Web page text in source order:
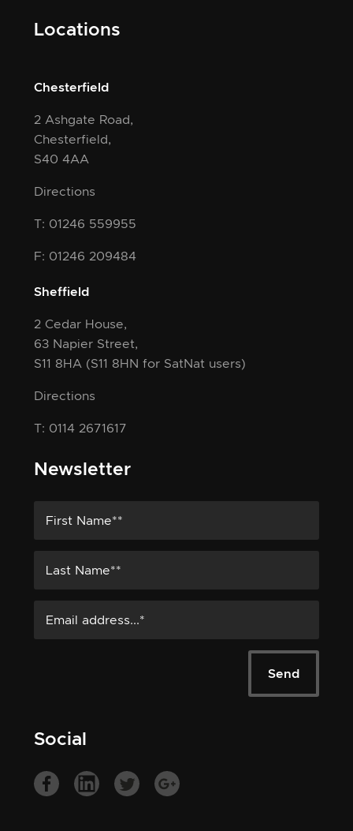
Locations
Chesterfield
2 Ashgate Road,
Chesterfield,
S40 4AA
Directions
T: 01246 559955
F: 01246 209484
Sheffield
2 Cedar House,
63 Napier Street,
S11 8HA (S11 8HN for SatNat users)
Directions
T: 0114 2671617
Newsletter
Social